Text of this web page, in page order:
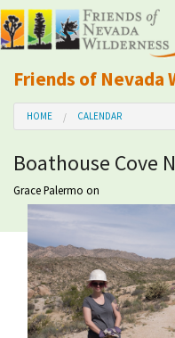
Friends of Nevada
Mobile
About Us
Learn
Explore
Take Action
Calendar
HOME CALENDAR
Boathouse Cove
Grace Palermo on